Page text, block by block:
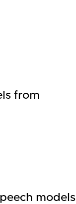
from
models